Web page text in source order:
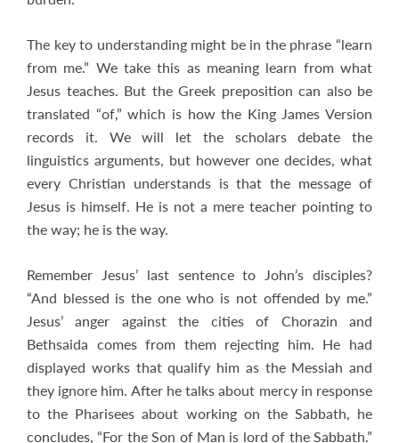
The key to understanding might be in the phrase “learn
from me.” We take this as meaning learn from what
Jesus teaches. But the Greek preposition can also be
translated “of,” which is how the King James Version
records it. We will let the scholars debate the
linguistics arguments, but however one decides, what
every Christian understands is that the message of
Jesus is himself. He is not a mere teacher pointing to
the way; he is the way.
Remember Jesus’ last sentence to John’s disciples?
“And blessed is the one who is not offended by me.”
Jesus’ anger against the cities of Chorazin and
Bethsaida comes from them rejecting him. He had
displayed works that qualify him as the Messiah and
they ignore him. After he talks about mercy in response
to the Pharisees about working on the Sabbath, he
concludes, “For the Son of Man is lord of the Sabbath.”